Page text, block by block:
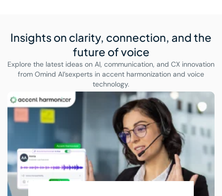
Insights on clarity, connection, and the
future of voice
Explore the latest ideas on AI, communication, and CX innovation
from Omind AI’sexperts in accent harmonization and voice
technology.